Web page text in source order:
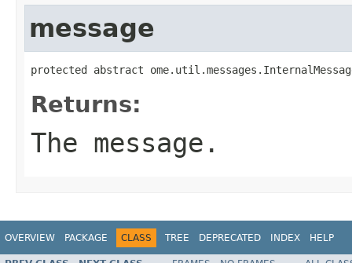
message
protected abstract
Returns:
The message.
OVERVIEW PACKAGE CLASS TREE DEPRECATED INDEX HELP